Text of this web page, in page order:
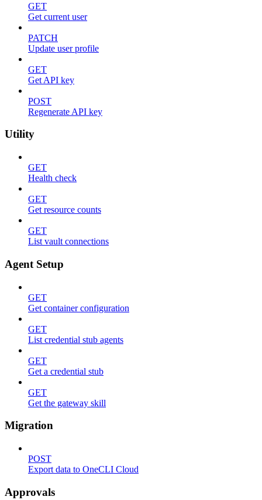
GET
Get current user
PATCH
Update user profile
GET
Get API key
POST
Regenerate API key
Utility
GET
Health check
GET
Get resource counts
GET
List vault connections
Agent Setup
GET
Get container configuration
GET
List credential stub agents
GET
Get a credential stub
GET
Get the gateway skill
Migration
POST
Export data to OneCLI Cloud
Approvals